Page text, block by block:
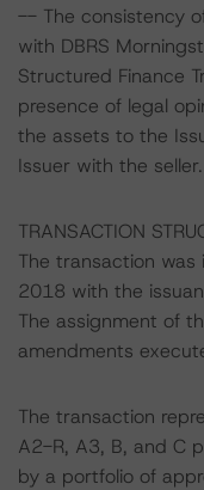
-- The consistency
with DBRS
Structured Finance
presence of legal
the assets to the
Issuer with the seller.
TRANSACTION
The transaction
2018 with the
The assignment of
amendments
The transaction
A2-R, A3, B, and C
by a portfolio of